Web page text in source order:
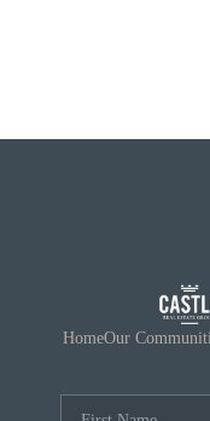
OUR
HomeOur